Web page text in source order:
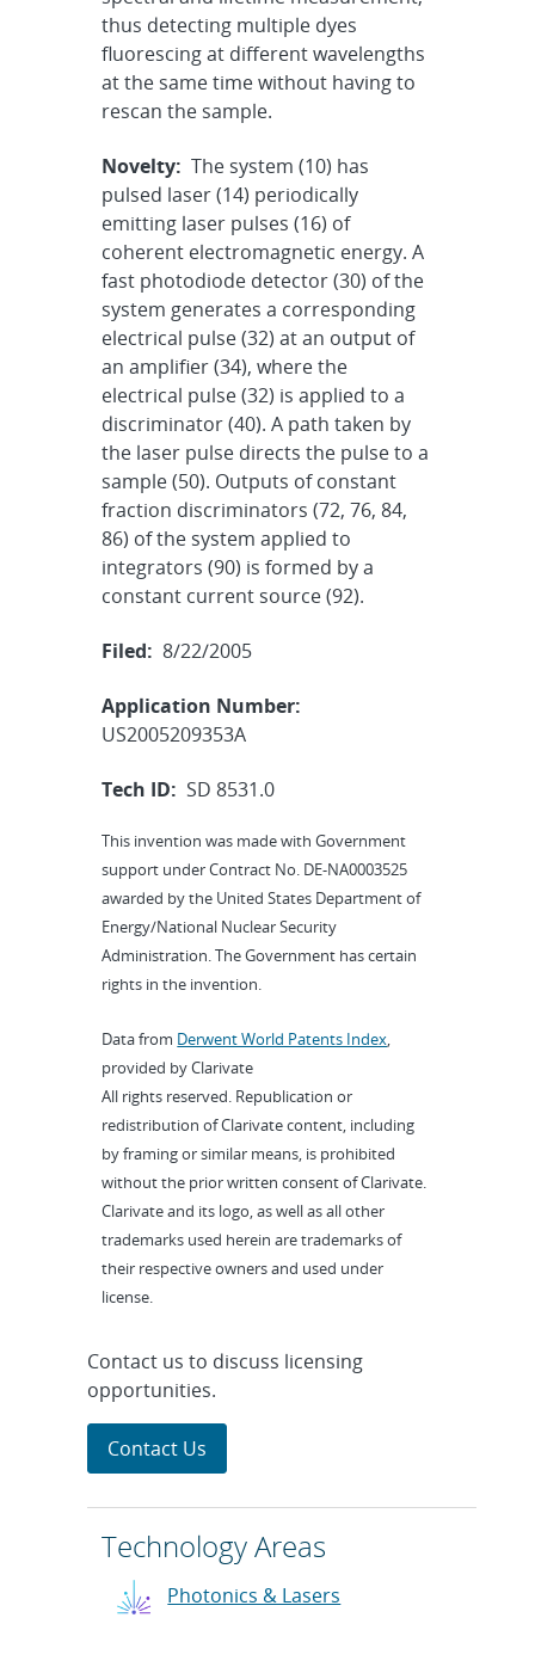
thus detecting multiple dyes
fluorescing at different wavelengths
at the same time without having to
rescan the sample.
Novelty: The system (10) has
pulsed laser (14) periodically
emitting laser pulses (16) of
coherent electromagnetic energy. A
fast photodiode detector (30) of the
system generates a corresponding
electrical pulse (32) at an output of
an amplifier (34), where the
electrical pulse (32) is applied to a
discriminator (40). A path taken by
the laser pulse directs the pulse to a
sample (50). Outputs of constant
fraction discriminators (72, 76, 84,
86) of the system applied to
integrators (90) is formed by a
constant current source (92).
Filed: 8/22/2005
Application Number:
US2005209353A
Tech ID: SD 8531.0
This invention was made with Government
support under Contract No. DE-NA0003525
awarded by the United States Department of
Energy/National Nuclear Security
Administration. The Government has certain
rights in the invention.
Data from Derwent World Patents Index,
provided by Clarivate
All rights reserved. Republication or
redistribution of Clarivate content, including
by framing or similar means, is prohibited
without the prior written consent of Clarivate.
Clarivate and its logo, as well as all other
trademarks used herein are trademarks of
their respective owners and used under
license.
Contact us to discuss licensing
opportunities.
Contact Us
Technology Areas
Photonics & Lasers